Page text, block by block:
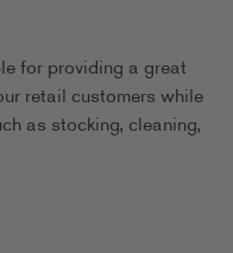
for providing a great
retail customers while
as stocking, cleaning,